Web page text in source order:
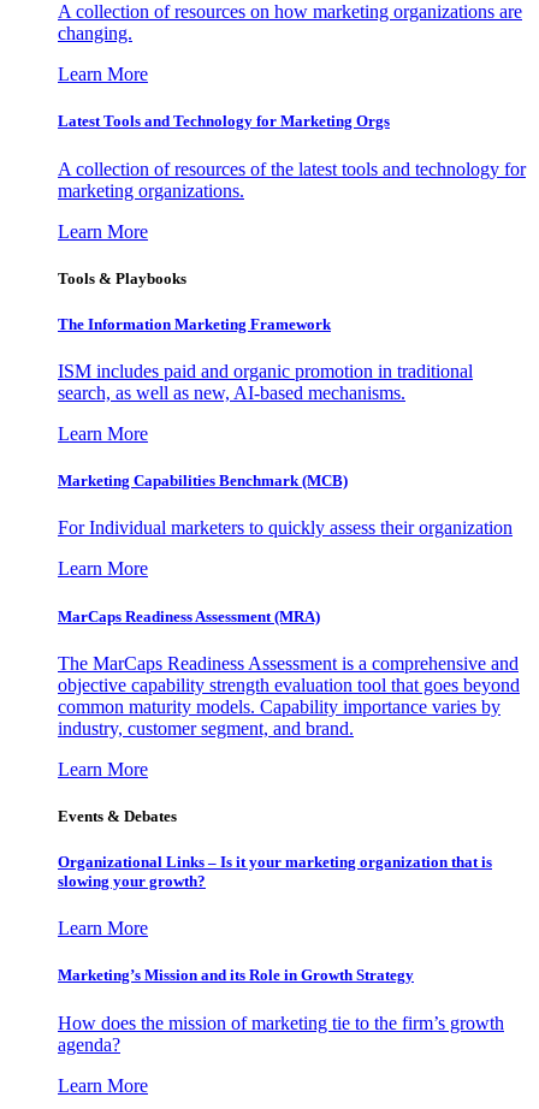
A collection of resources on how marketing organizations are
changing.
Learn More
Latest Tools and Technology for Marketing Orgs
A collection of resources of the latest tools and technology for
marketing organizations.
Learn More
Tools & Playbooks
The Information Marketing Framework
ISM includes paid and organic promotion in traditional
search, as well as new, AI-based mechanisms.
Learn More
Marketing Capabilities Benchmark (MCB)
For Individual marketers to quickly assess their organization
Learn More
MarCaps Readiness Assessment (MRA)
The MarCaps Readiness Assessment is a comprehensive and
objective capability strength evaluation tool that goes beyond
common maturity models. Capability importance varies by
industry, customer segment, and brand.
Learn More
Events & Debates
Organizational Links – Is it your marketing organization that is
slowing your growth?
Learn More
Marketing’s Mission and its Role in Growth Strategy
How does the mission of marketing tie to the firm’s growth
agenda?
Learn More